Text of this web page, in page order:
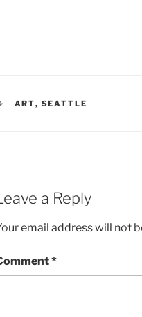
CATEGORIES
ART, SEATTLE
a Reply
email address will not
*